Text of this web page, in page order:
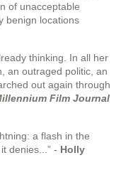
of unacceptable
benign locations
thinking. In all her
an outraged politic, an
out again through
Film Journal
a flash in the
denies...” - Holly